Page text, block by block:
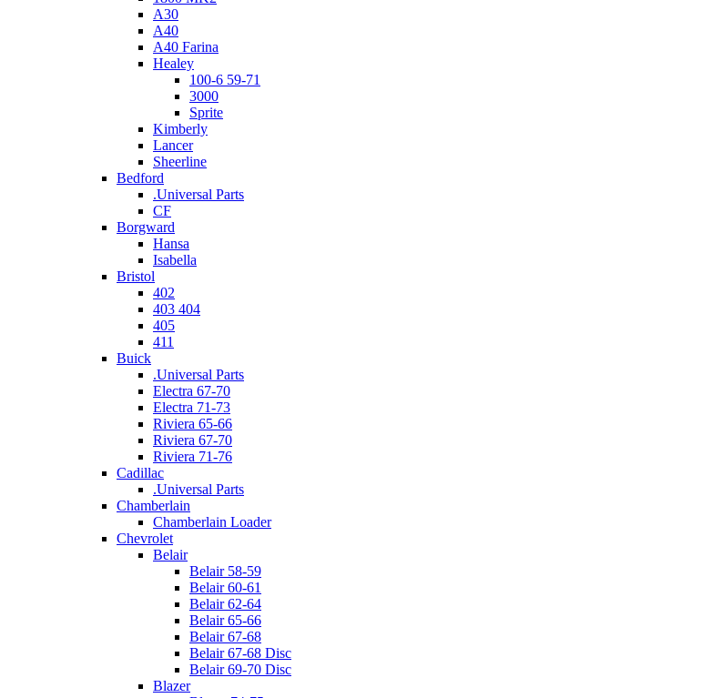
A30
A40
A40 Farina
Healey
100-6 59-71
3000
Sprite
Kimberly
Lancer
Sheerline
Bedford
.Universal Parts
CF
Borgward
Hansa
Isabella
Bristol
402
403 404
405
411
Buick
.Universal Parts
Electra 67-70
Electra 71-73
Riviera 65-66
Riviera 67-70
Riviera 71-76
Cadillac
.Universal Parts
Chamberlain
Chamberlain Loader
Chevrolet
Belair
Belair 58-59
Belair 60-61
Belair 62-64
Belair 65-66
Belair 67-68
Belair 67-68 Disc
Belair 69-70 Disc
Blazer